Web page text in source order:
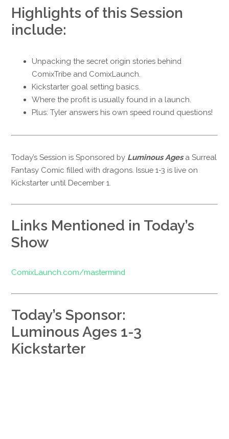
Highlights of this Session
include:
Unpacking the secret origin stories behind
ComixTribe and ComixLaunch.
Kickstarter goal setting basics.
Where the profit is usually found in a launch.
Plus: Tyler answers his own speed round questions!
Today’s Session is Sponsored by Luminous Agesa Surreal
Fantasy Comic filled with dragons. Issue 1-3 is live on
Kickstarter until December 1.
Links Mentioned in Today’s
Show
ComixLaunch.com/mastermind
Today’s Sponsor:
Luminous Ages 1-3
Kickstarter